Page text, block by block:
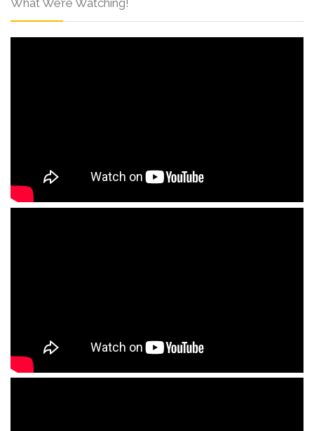
What We’re Watching!